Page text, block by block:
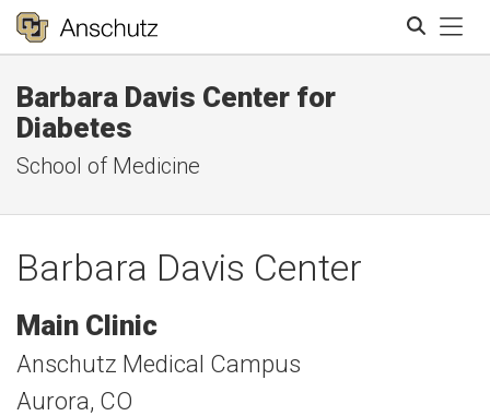
Barbara Davis Center for
Diabetes
School of Medicine
Barbara Davis Center
Main Clinic
Anschutz Medical Campus
Aurora, CO